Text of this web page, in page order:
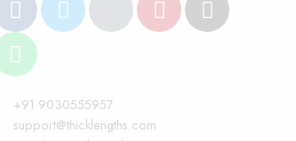
+91 9030555957
support@thicklengths.com